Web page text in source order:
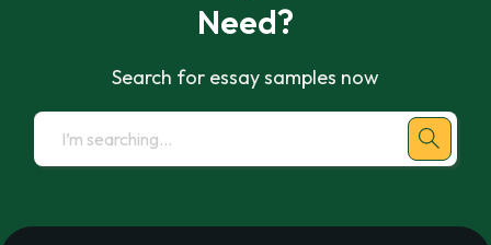
Need?
Search for essay samples now